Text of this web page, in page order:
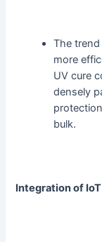
The
more
UV cure
densely
bulk.
Integration of